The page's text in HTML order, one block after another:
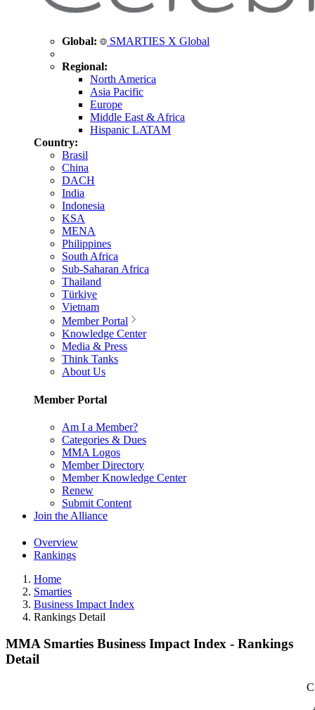
Global: SMARTIES X Global
Regional:
North America
Asia Pacific
Europe
Middle East & Africa
Hispanic LATAM
Country:
Brasil
China
DACH
India
Indonesia
KSA
MENA
Philippines
South Africa
Sub-Saharan Africa
Thailand
Türkiye
Vietnam
Member Portal
Knowledge Center
Media & Press
Think Tanks
About Us
Member Portal
Am I a Member?
Categories & Dues
MMA Logos
Member Directory
Member Knowledge Center
Renew
Submit Content
Join the Alliance
Overview
Rankings
Home
Smarties
Business Impact Index
Rankings Detail
MMA Smarties Business Impact Index - Rankings
Detail